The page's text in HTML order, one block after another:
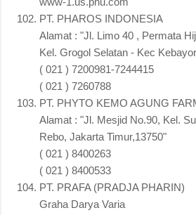
PT. PHAROS INDONESIA
Alamat : "Jl. Limo 40 , Permata
Kel. Grogol Selatan - Kec
( 021 ) 7200981-7244415
( 021 ) 7260788
PT. PHYTO KEMO AGUNG
Alamat : "Jl. Mesjid No.90, Kel.
Rebo, Jakarta Timur,13750"
( 021 ) 8400263
( 021 ) 8400533
PT. PRAFA (PRADJA PHARIN)
Graha Darya Varia